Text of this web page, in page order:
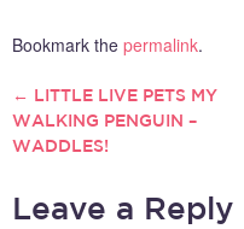
Bookmark the permalink.
POST
NAVIGATION
← LITTLE LIVE PETS MY
WALKING PENGUIN –
WADDLES!
Leave a Reply